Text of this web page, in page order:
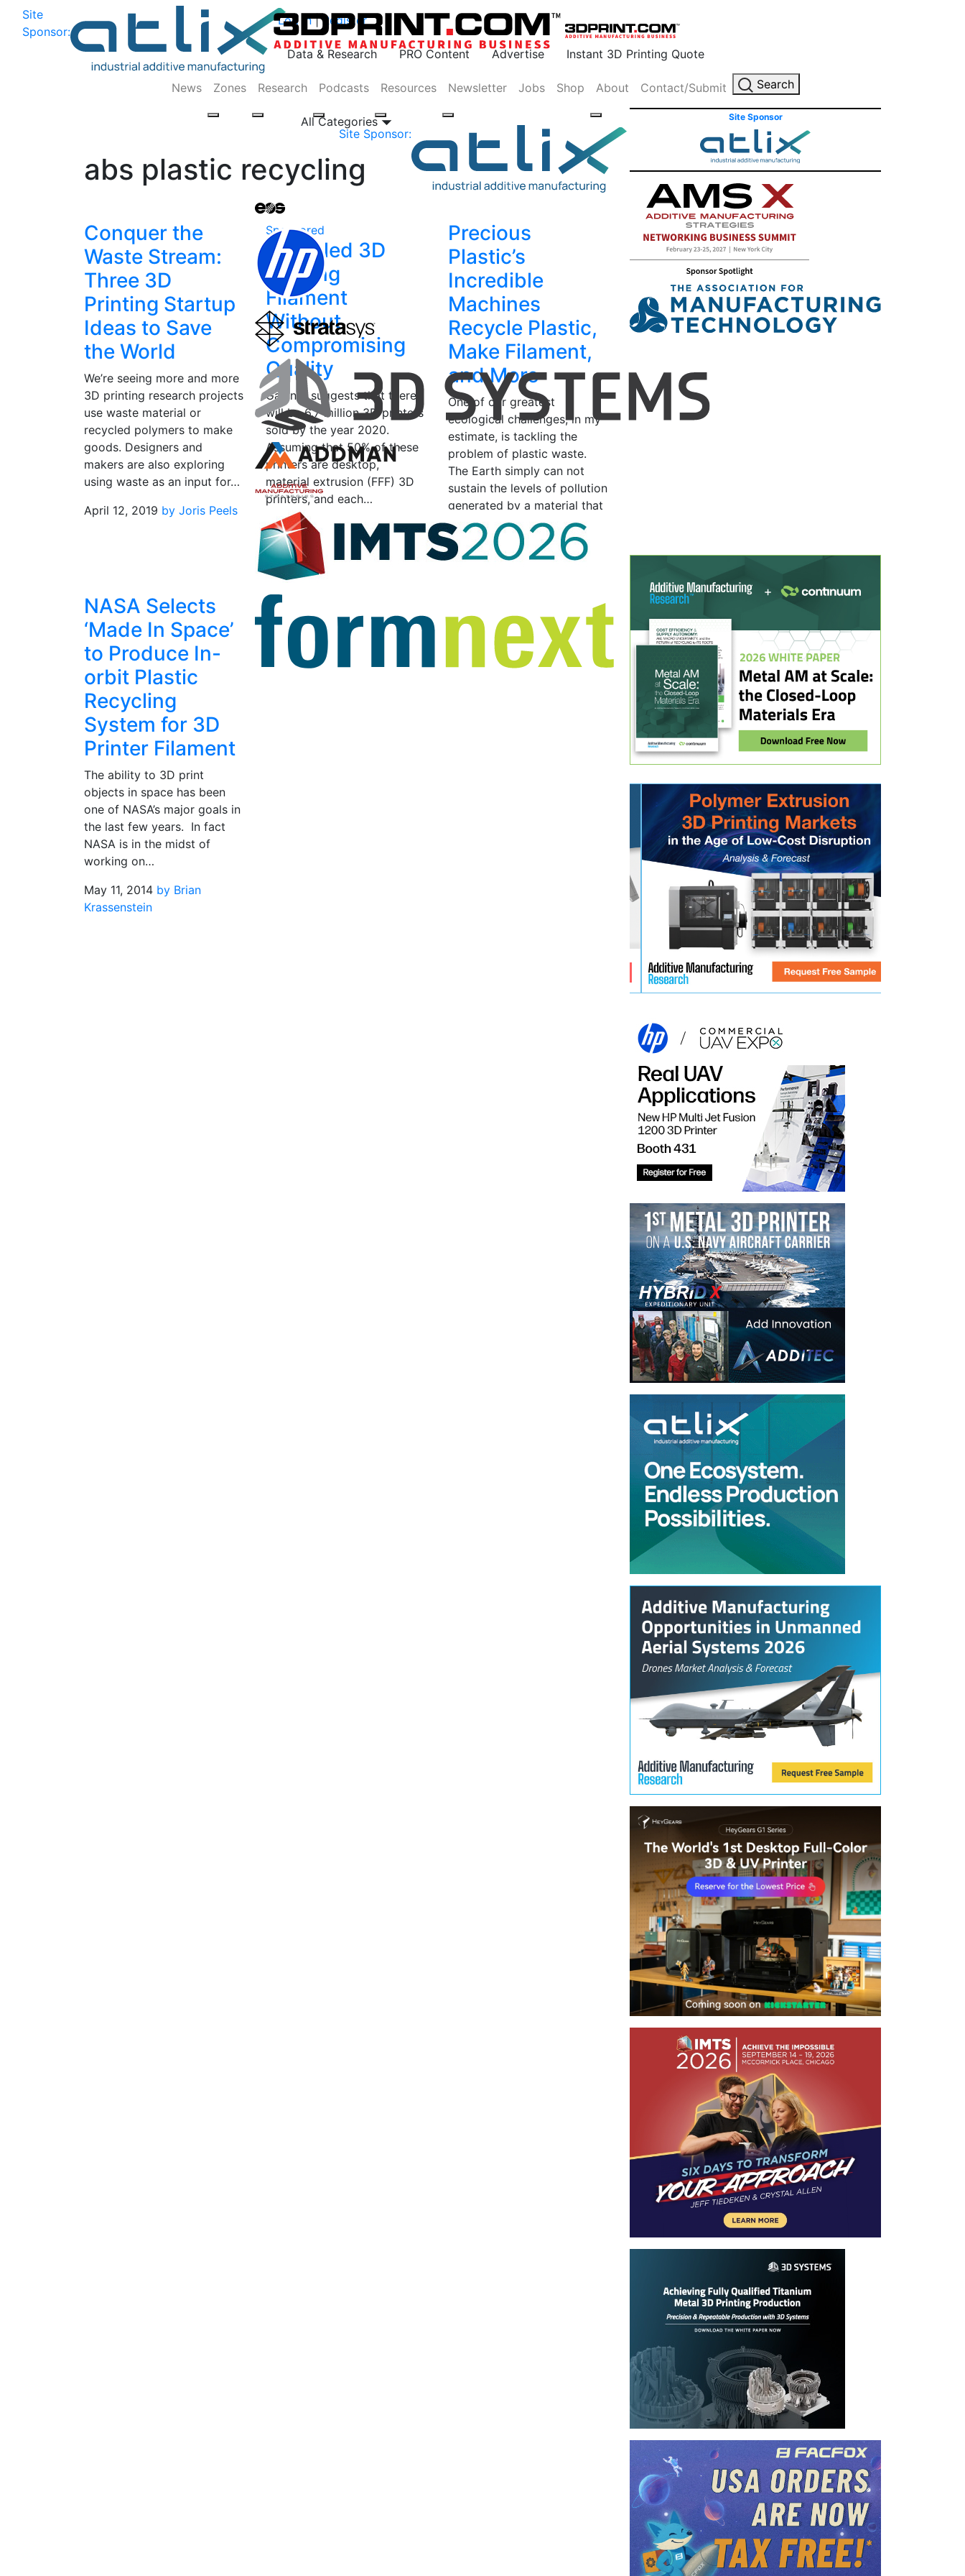
Site
Sponsor:
Log In | Register
Data & Research PRO Content Advertise Instant 3D Printing Quote
Site Sponsor:
News Zones Research Podcasts Resources Newsletter Jobs Shop About Contact/Submit Search
All Categories
abs plastic recycling
Conquer the
Waste Stream:
Three 3D
Printing Startup
Ideas to Save
the World
We’re seeing more and more
3D printing research projects
use waste material or
recycled polymers to make
goods. Designers and
makers are also exploring
using waste as an input for…
April 12, 2019 by Joris Peels
Sponsored
Recycled 3D
Printing
Filament
Without
Compromising
Quality
Gartner suggests that there
will be 6.7 million 3D printers
sold by the year 2020.
Assuming that 50% of these
printers are desktop,
material extrusion (FFF) 3D
printers, and each…
June 20, 2017 by Ravi Toor
Precious
Plastic’s
Incredible
Machines
Recycle Plastic,
Make Filament,
and More
One of our greatest
ecological challenges, in my
estimate, is tackling the
problem of plastic waste.
The Earth simply can not
sustain the levels of pollution
generated by a material that
can…
May 11, 2016 by Michelle
NASA Selects
‘Made In Space’
to Produce In-
orbit Plastic
Recycling
System for 3D
Printer Filament
The ability to 3D print
objects in space has been
one of NASA’s major goals in
the last few years. In fact
NASA is in the midst of
working on…
May 11, 2014 by Brian
Krassenstein
Site Sponsor